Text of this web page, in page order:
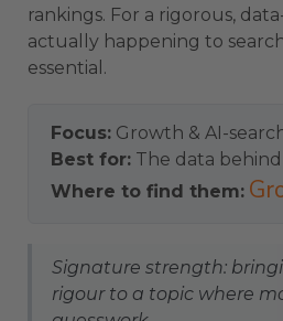
rankings. For a rigorous,
actually happening to
essential.
Focus: Growth & AI-
Best for: The data
Where to find them:
Signature strength:
rigour to a topic where